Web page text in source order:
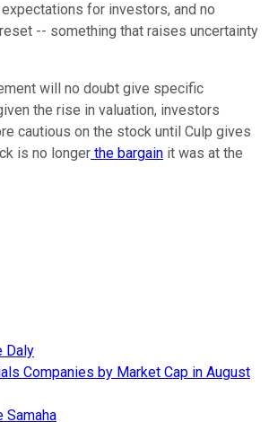
for investors, and no
-- something that raises uncertainty
will no doubt give specific
the rise in valuation, investors
cautious on the stock until Culp gives
is no longer the bargain it was at the
Daly
Companies by Market Cap in August
Samaha